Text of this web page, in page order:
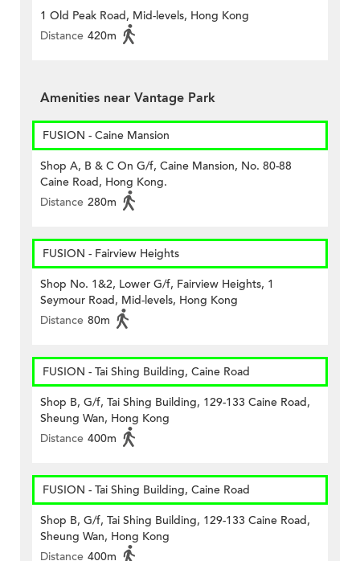
1 Old Peak Road, Mid-levels, Hong Kong
Distance 420m
Amenities near Vantage Park
FUSION - Caine Mansion
Shop A, B & C On G/f, Caine Mansion, No. 80-88
Caine Road, Hong Kong.
Distance 280m
FUSION - Fairview Heights
Shop No. 1&2, Lower G/f, Fairview Heights, 1
Seymour Road, Mid-levels, Hong Kong
Distance 80m
FUSION - Tai Shing Building, Caine Road
Shop B, G/f, Tai Shing Building, 129-133 Caine Road,
Sheung Wan, Hong Kong
Distance 400m
FUSION - Tai Shing Building, Caine Road
Shop B, G/f, Tai Shing Building, 129-133 Caine Road,
Sheung Wan, Hong Kong
Distance 400m